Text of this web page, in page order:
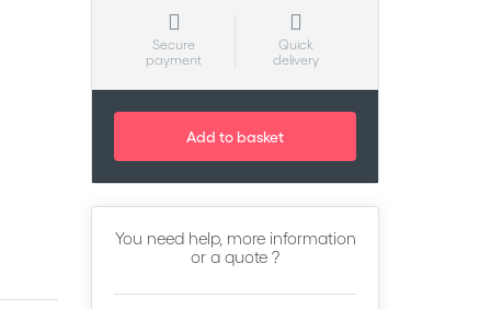
Secure
payment
Quick
delivery
Add to basket
You need help, more information
or a quote ?